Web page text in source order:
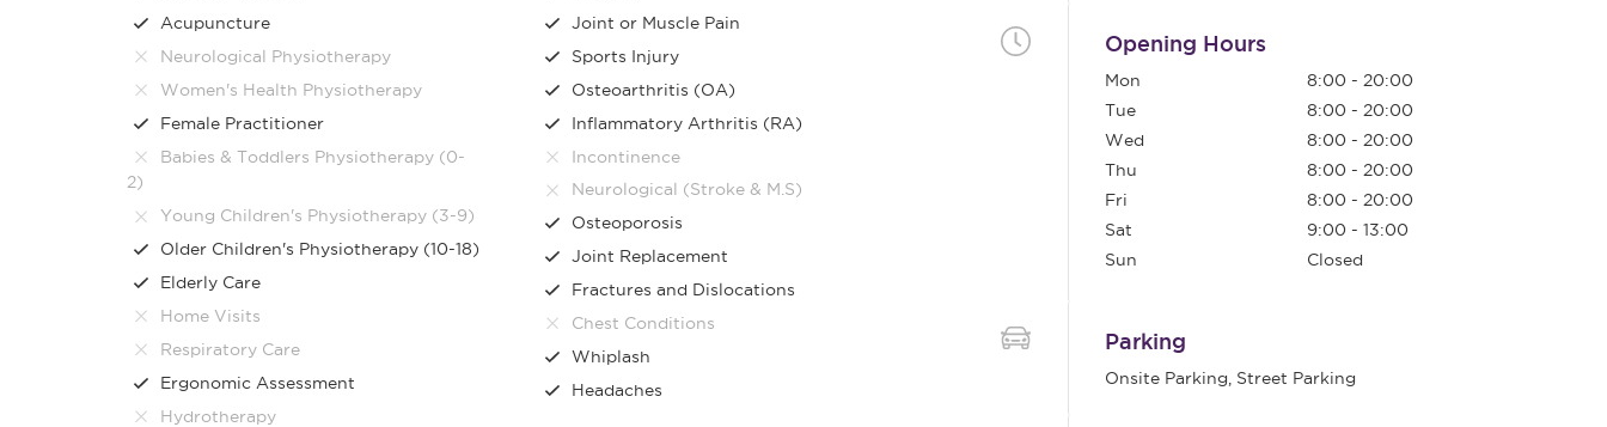
Acupuncture
Neurological Physiotherapy
Women's Health Physiotherapy
Female Practitioner
Babies & Toddlers Physiotherapy (0-
2)
Young Children's Physiotherapy (3-9)
Older Children's Physiotherapy (10-18)
Elderly Care
Home Visits
Respiratory Care
Ergonomic Assessment
Hydrotherapy
Joint or Muscle Pain
Sports Injury
Osteoarthritis (OA)
Inflammatory Arthritis (RA)
Incontinence
Neurological (Stroke & M.S)
Osteoporosis
Joint Replacement
Fractures and Dislocations
Chest Conditions
Whiplash
Headaches
Opening Hours
Mon
8:00 - 20:00
Tue
8:00 - 20:00
Wed
8:00 - 20:00
Thu
8:00 - 20:00
Fri
8:00 - 20:00
Sat
9:00 - 13:00
Sun
Closed
Parking
Onsite Parking, Street Parking